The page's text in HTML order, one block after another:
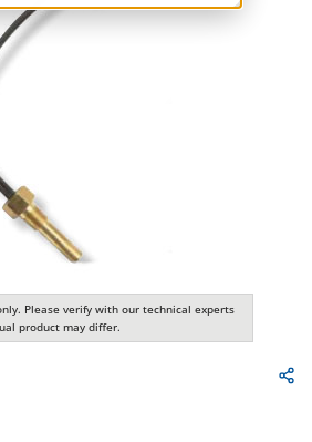
Please verify with our technical experts
product may differ.